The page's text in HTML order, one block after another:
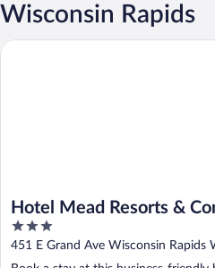
Wisconsin Rapids
Hotel Mead Resorts &
Center
3
out
of
451 E Grand Ave Wisconsin Rapids
Hotel Mead Resorts &